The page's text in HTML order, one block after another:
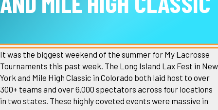
It was the biggest weekend of the summer for My Lacrosse
Tournaments this past week. The Long Island Lax Fest in New
York and Mile High Classic in Colorado both laid host to over
300+ teams and over 6,000 spectators across four locations
in two states. These highly coveted events were massive in